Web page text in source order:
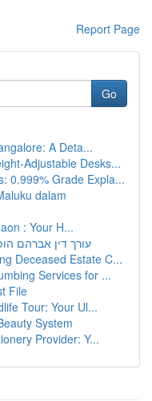
Report Page
Go
A Deta...
Adjustable Desks...
0.999% Grade Expla...
dalam
: Your H...
עורך דין אברהם
Deceased Estate C...
Services for ...
File
Tour: Your Ul...
System
Provider: Y...